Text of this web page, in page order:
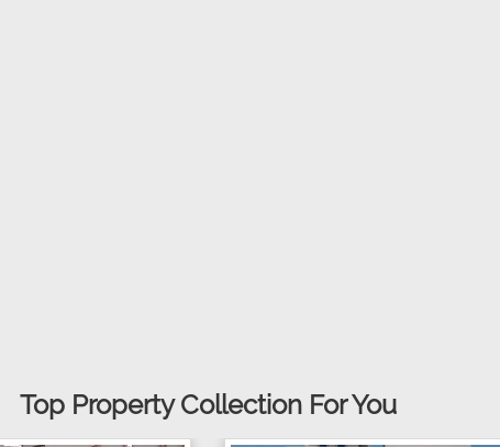
Top Property Collection For You